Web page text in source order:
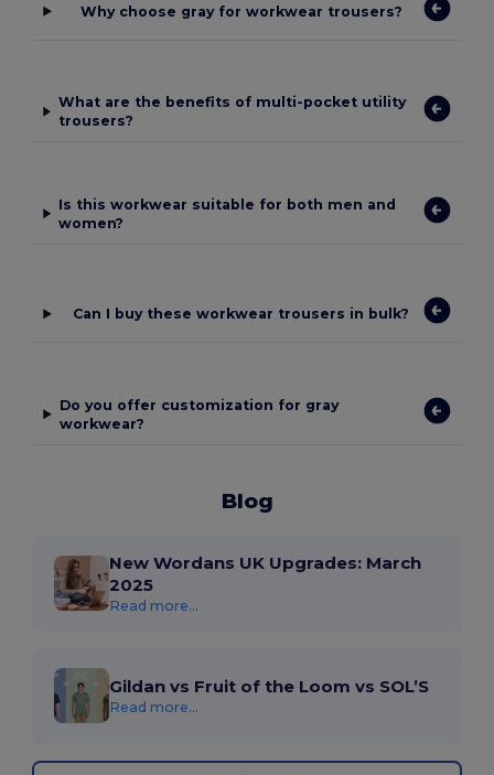
Why choose gray for workwear trousers?
What are the benefits of multi-pocket utility
trousers?
Is this workwear suitable for both men and
women?
Can I buy these workwear trousers in bulk?
Do you offer customization for gray
workwear?
Blog
New Wordans UK Upgrades: March
2025
Read more...
Gildan vs Fruit of the Loom vs SOL’S
Read more...